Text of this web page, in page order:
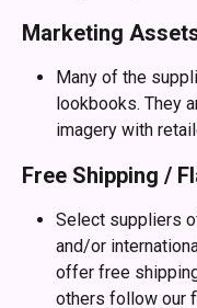
Marketing
Many of the
lookbooks. They
imagery with
Free Shipping /
Select suppliers
and/or
offer free
others follow our